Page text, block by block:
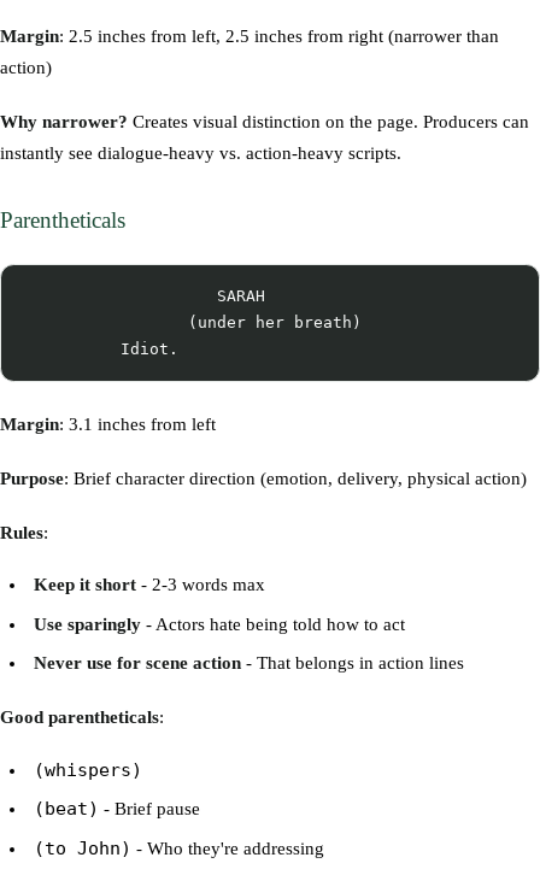
Margin: 2.5 inches from left, 2.5 inches from right (narrower than
action)
Why narrower? Creates visual distinction on the page. Producers can
instantly see dialogue-heavy vs. action-heavy scripts.
Parentheticals
                    SARAH
                 (under her breath)
Margin: 3.1 inches from left
Purpose: Brief character direction (emotion, delivery, physical action)
Rules:
Keep it short - 2-3 words max
Use sparingly - Actors hate being told how to act
Never use for scene action - That belongs in action lines
Good parentheticals:
(whispers)
(beat) - Brief pause
(to John) - Who they're addressing